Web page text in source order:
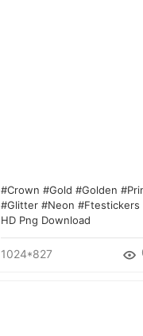
#crown #gold #golden
#glitter #neon #ftestickers
HD Png Download
1024*827